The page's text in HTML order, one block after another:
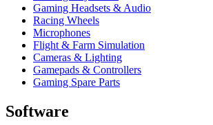
Gaming Headsets & Audio
Racing Wheels
Microphones
Flight & Farm Simulation
Cameras & Lighting
Gamepads & Controllers
Gaming Spare Parts
Software